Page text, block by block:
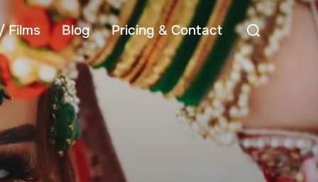
Films Blog Pricing & Contact
Search
for: